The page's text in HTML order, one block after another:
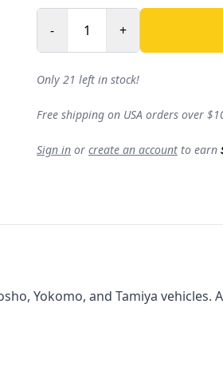
- +
Only 21 left in stock!
Free shipping on USA orders over
Sign in or create an account to earn
Yokomo, and Tamiya